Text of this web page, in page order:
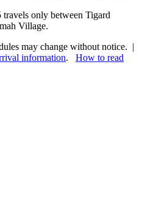
only between Tigard
Village.
may change without notice. |
information. How to read